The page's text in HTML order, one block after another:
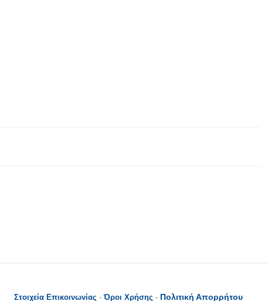
Στοιχεία Επικοινωνίας -Όροι Χρήσης - Πολιτική Απορρήτου